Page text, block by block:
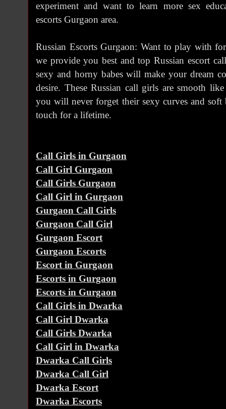
experiment and want to learn more sex
escorts Gurgaon area.
Russian Escorts Gurgaon: Want to play with
we provide you best and top Russian escort
sexy and horny babes will make your dream
desire. These Russian call girls are smooth
you will never forget their sexy curves and
touch for a lifetime.
Call Girls in Gurgaon
Call Girl Gurgaon
Call Girls Gurgaon
Call Girl in Gurgaon
Gurgaon Call Girls
Gurgaon Call Girl
Gurgaon Escort
Gurgaon Escorts
Escort in Gurgaon
Escorts in Gurgaon
Escorts in Gurgaon
Call Girls in Dwarka
Call Girl Dwarka
Call Girls Dwarka
Call Girl in Dwarka
Dwarka Call Girls
Dwarka Call Girl
Dwarka Escort
Dwarka Escorts